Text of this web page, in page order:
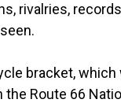
rivalries,
bracket, which
Route 66